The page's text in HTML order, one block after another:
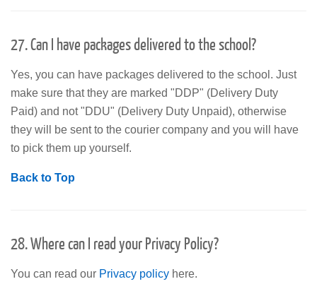
27. Can I have packages delivered to the school?
Yes, you can have packages delivered to the school. Just
make sure that they are marked "DDP" (Delivery Duty
Paid) and not "DDU" (Delivery Duty Unpaid), otherwise
they will be sent to the courier company and you will have
to pick them up yourself.
Back to Top
28. Where can I read your Privacy Policy?
You can read our Privacy policy here.